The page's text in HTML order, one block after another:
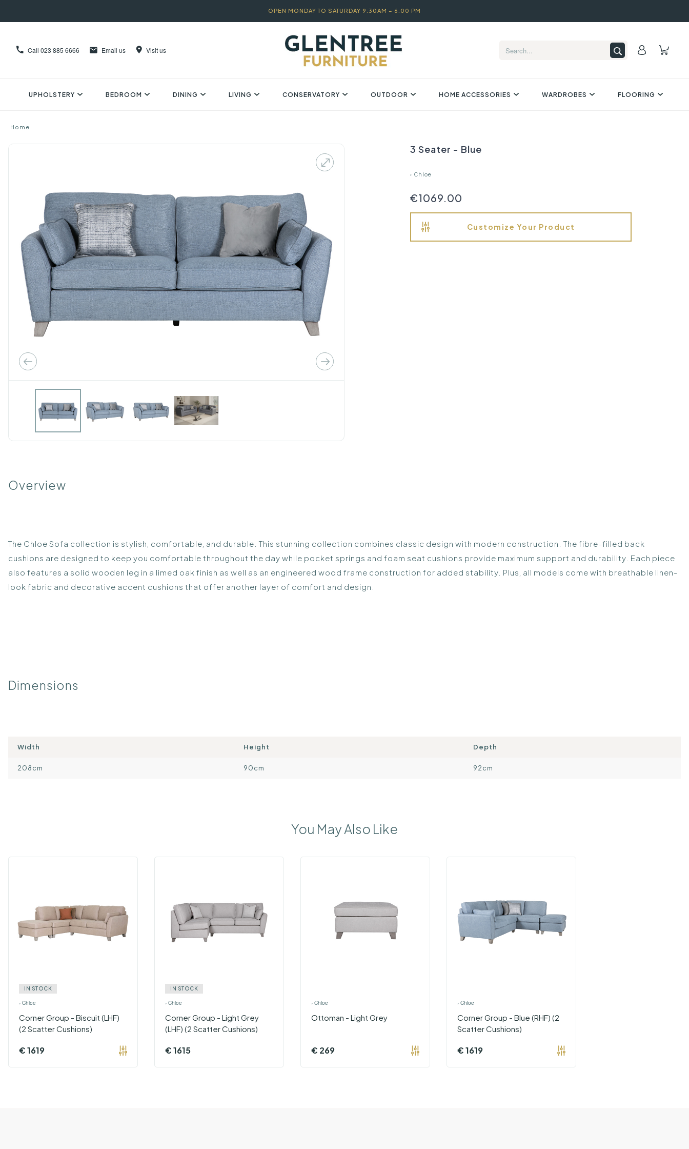
OPEN MONDAY TO SATURDAY 9:30AM – 6:00 PM
Call 023 885 6666 Email us Visit us
UPHOLSTERY BEDROOM DINING LIVING CONSERVATORY OUTDOOR HOME ACCESSORIES WARDROBES FLOORING
Home
3 Seater - Blue
› Chloe
€1069.00
Customize Your Product
Overview
The Chloe Sofa collection is stylish, comfortable, and durable. This stunning collection combines classic design with modern construction. The fibre-filled back
cushions are designed to keep you comfortable throughout the day while pocket springs and foam seat cushions provide maximum support and durability. Each piece
also features a solid wooden leg in a limed oak finish as well as an engineered wood frame construction for added stability. Plus, all models come with breathable linen-
look fabric and decorative accent cushions that offer another layer of comfort and design.
Dimensions
Width Height Depth
208cm 90cm 92cm
You May Also Like
IN STOCK
› Chloe
Corner Group - Biscuit (LHF)
(2 Scatter Cushions)
€1619
IN STOCK
› Chloe
Corner Group - Light Grey
(LHF) (2 Scatter Cushions)
€1615
› Chloe
Ottoman - Light Grey
€ 269
› Chloe
Corner Group - Blue (RHF) (2
Scatter Cushions)
€1619